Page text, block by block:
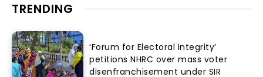
TRENDING
‘Forum for Electoral Integrity’
petitions NHRC over mass voter
disenfranchisement under SIR